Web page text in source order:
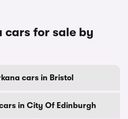
cars for sale by
cars in Bristol
in City Of Edinburgh